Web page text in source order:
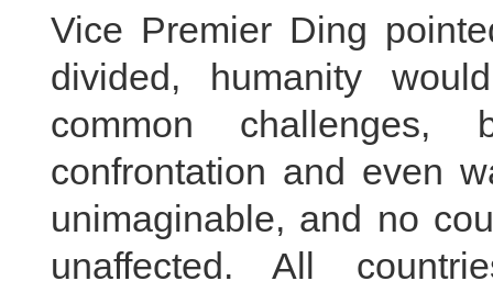
Vice Premier Ding
divided, humanity
common
confrontation and even
unimaginable, and no
unaffected. All